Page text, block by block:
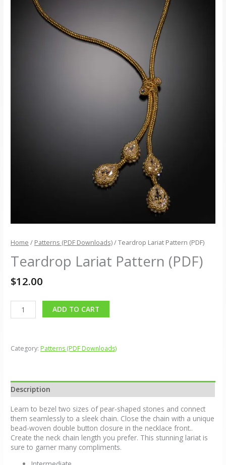
Home / Patterns (PDF Downloads)/ Teardrop Lariat Pattern (PDF)
Teardrop Lariat Pattern (PDF)
$12.00
ADD TO CART
Category: Patterns (PDF Downloads)
Description
Learn to bezel two sizes of pear-shaped stones and connect
them seamlessly to a sleek chain. Close the chain with a unique
bead-woven double button closure in the necklace front..
Create the neck chain length you prefer. This stunning lariat is
sure to garner many compliments.